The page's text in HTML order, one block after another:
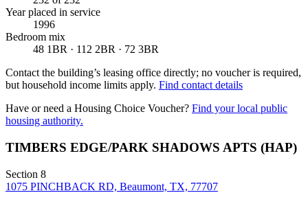
Year placed in service
1996
Bedroom mix
48 1BR · 112 2BR · 72 3BR
Contact the building’s leasing office directly; no voucher is required,
but household income limits apply. Find contact details
Have or need a Housing Choice Voucher? Find your local public
housing authority.
TIMBERS EDGE/PARK SHADOWS APTS (HAP)
Section 8
1075 PINCHBACK RD, Beaumont, TX, 77707